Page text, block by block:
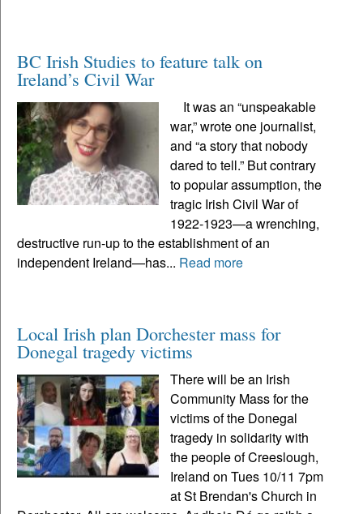
BC Irish Studies to feature talk on
Ireland’s Civil War
It was an “unspeakable
war,” wrote one journalist,
and “a story that nobody
dared to tell.” But contrary
to popular assumption, the
tragic Irish Civil War of
1922-1923—a wrenching,
destructive run-up to the establishment of an
independent Ireland—has... Read more
Local Irish plan Dorchester mass for
Donegal tragedy victims
There will be an Irish
Community Mass for the
victims of the Donegal
tragedy in solidarity with
the people of Creeslough,
Ireland on Tues 10/11 7pm
at St Brendan's Church in